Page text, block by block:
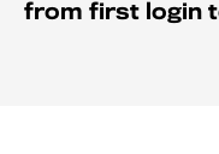
from first login